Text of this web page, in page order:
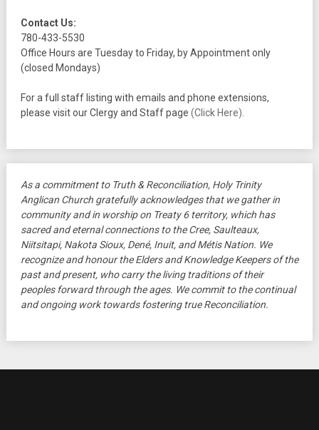
Contact Us:
780-433-5530
Office Hours are Tuesday to Friday, by Appointment only
(closed Mondays)
For a full staff listing with emails and phone extensions,
please visit our Clergy and Staff page (Click Here).
As a commitment to Truth & Reconciliation, Holy Trinity
Anglican Church gratefully acknowledges that we gather in
community and in worship on Treaty 6 territory, which has
sacred and eternal connections to the Cree, Saulteaux,
Niitsitapi, Nakota Sioux, Dené, Inuit, and Métis Nation. We
recognize and honour the Elders and Knowledge Keepers of the
past and present, who carry the living traditions of their
peoples forward through the ages. We commit to the continual
and ongoing work towards fostering true Reconciliation.